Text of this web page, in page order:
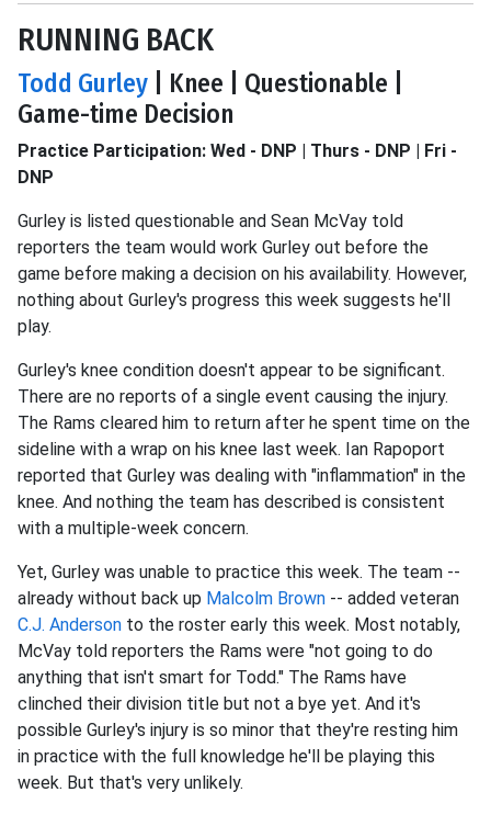
RUNNING BACK
Todd Gurley | Knee | Questionable |
Game-time Decision
Practice Participation: Wed - DNP | Thurs - DNP | Fri -
DNP
Gurley is listed questionable and Sean McVay told
reporters the team would work Gurley out before the
game before making a decision on his availability. However,
nothing about Gurley's progress this week suggests he'll
play.
Gurley's knee condition doesn't appear to be significant.
There are no reports of a single event causing the injury.
The Rams cleared him to return after he spent time on the
sideline with a wrap on his knee last week. Ian Rapoport
reported that Gurley was dealing with "inflammation" in the
knee. And nothing the team has described is consistent
with a multiple-week concern.
Yet, Gurley was unable to practice this week. The team --
already without back up Malcolm Brown -- added veteran
C.J. Anderson to the roster early this week. Most notably,
McVay told reporters the Rams were "not going to do
anything that isn't smart for Todd." The Rams have
clinched their division title but not a bye yet. And it's
possible Gurley's injury is so minor that they're resting him
in practice with the full knowledge he'll be playing this
week. But that's very unlikely.